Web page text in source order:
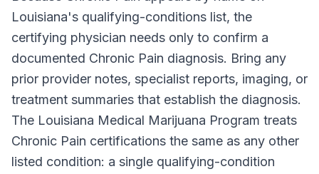
Louisiana's qualifying-conditions list, the
certifying physician needs only to confirm a
documented Chronic Pain diagnosis. Bring any
prior provider notes, specialist reports, imaging, or
treatment summaries that establish the diagnosis.
The Louisiana Medical Marijuana Program treats
Chronic Pain certifications the same as any other
listed condition: a single qualifying-condition